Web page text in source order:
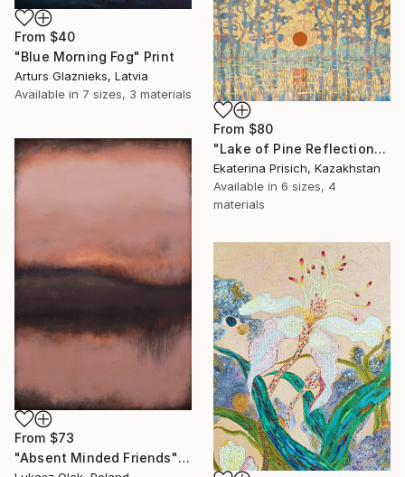
From $40
"Blue Morning Fog" Print
Arturs Glaznieks, Latvia
Available in 7 sizes, 3 materials
From $80
"Lake of Pine Reflections" Print
Ekaterina Prisich, Kazakhstan
Available in 6 sizes, 4
materials
From $73
"Absent Minded Friends" Print